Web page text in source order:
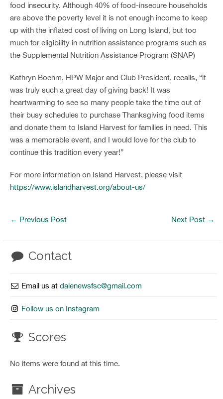
food insecurity. Although 40% of food-insecure households
are above the poverty level it is not enough income to keep
up with the inflated cost of living on Long Island, but too
much for eligibility in nutrition assistance programs such as
the Supplemental Nutrition Assistance Program (SNAP)
Kathryn Boehm, HPW Major and Club President, recalls, “it
was truly such a great day of giving back! It was
heartwarming to see so many people take the time out of
their busy schedules to purchase Thanksgiving food items
and donate them to Island Harvest for families in need. This
was a memorable event, and I would love for the club to
continue this tradition every year!”
For more information on Island Harvest, please visit
https://www.islandharvest.org/about-us/
← Previous Post Next Post →
Contact
Email us atdalenewsfsc@gmail.com
Follow us on Instagram
Scores
No items were found at this time.
Archives